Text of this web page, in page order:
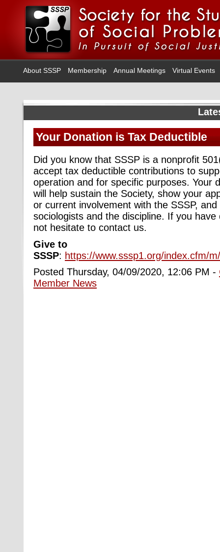
About SSSP Membership Annual Meetings Virtual Events
Your Donation is Tax Deductible
Did you know that SSSP is a nonprofit
accept tax deductible contributions to
operation and for specific purposes. Your
will help sustain the Society, show your
or current involvement with the SSSP,
sociologists and the discipline. If you
not hesitate to contact us.
Give to
SSSP: https://www.sssp1.org/index.cfm/
Posted Thursday, 04/09/2020, 12:06 PM -
Member News